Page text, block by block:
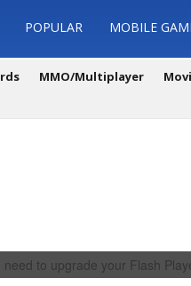
POPULAR MOBILE
MMO/Multiplayer
need to upgrade your Flash